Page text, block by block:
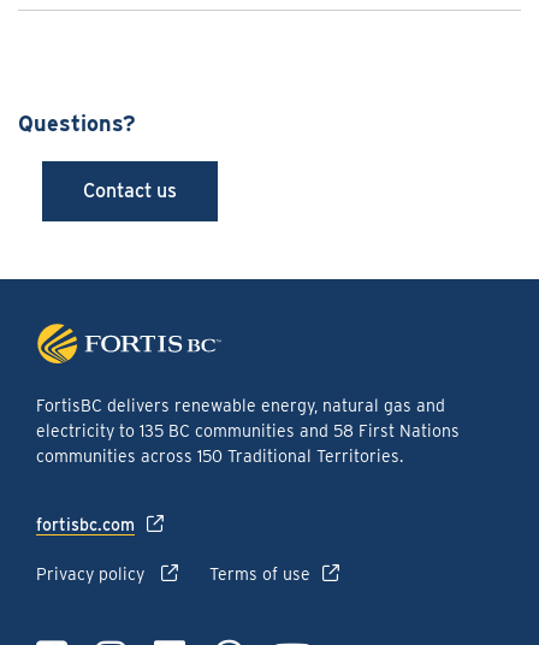
Questions?
Contact us
FortisBC delivers renewable energy, natural gas and
electricity to 135 BC communities and 58 First Nations
communities across 150 Traditional Territories.
fortisbc.com
Privacy policy Terms of use